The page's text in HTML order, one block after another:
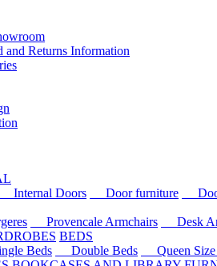
and Returns Information
Internal Doors Door furniture
Provencale Armchairs Desk
BEDS
Beds Double Beds
Queen Size